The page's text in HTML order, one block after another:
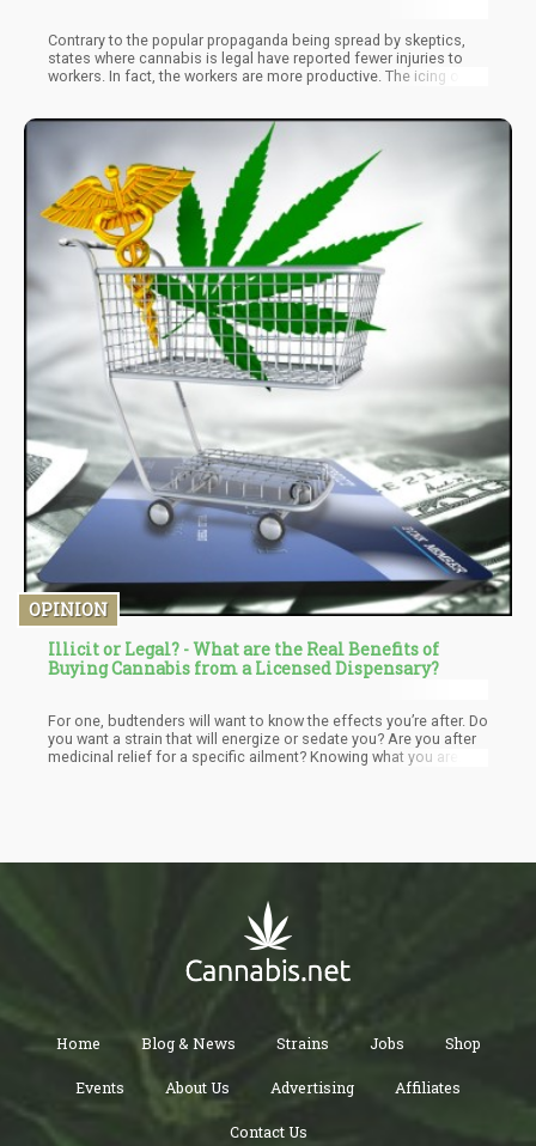
Contrary to the popular propaganda being spread by skeptics,
states where cannabis is legal have reported fewer injuries to
workers. In fact, the workers are more productive. The icing on
OPINION
Illicit or Legal? - What are the Real Benefits of
Buying Cannabis from a Licensed Dispensary?
For one, budtenders will want to know the effects you’re after. Do
you want a strain that will energize or sedate you? Are you after
medicinal relief for a specific ailment? Knowing what you are
Home Blog & News Strains Jobs Shop
Events About Us Advertising Affiliates
Contact Us